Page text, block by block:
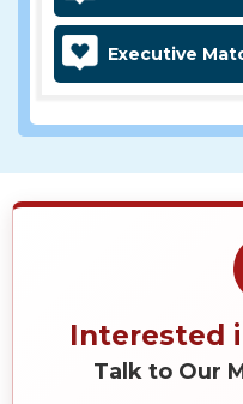
Executive
Interested
Talk to Our